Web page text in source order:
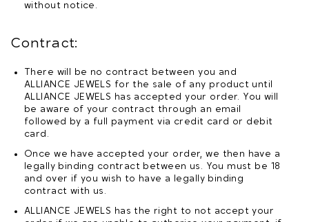
without notice.
Contract:
There will be no contract between you and
ALLIANCE JEWELS for the sale of any product until
ALLIANCE JEWELS has accepted your order. You will
be aware of your contract through an email
followed by a full payment via credit card or debit
card.
Once we have accepted your order, we then have a
legally binding contract between us. You must be 18
and over if you wish to have a legally binding
contract with us.
ALLIANCE JEWELS has the right to not accept your